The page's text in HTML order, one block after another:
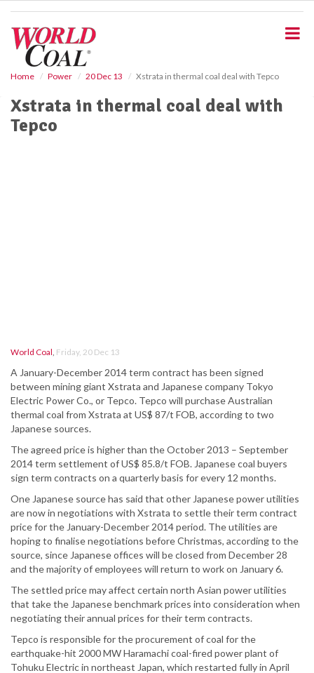
Home Power 20 Dec 13 Xstrata in thermal coal deal with Tepco
Xstrata in thermal coal deal with
Tepco
World Coal, Friday, 20 Dec 13
A January-December 2014 term contract has been signed
between mining giant Xstrata and Japanese company Tokyo
Electric Power Co., or Tepco. Tepco will purchase Australian
thermal coal from Xstrata at US$ 87/t FOB, according to two
Japanese sources.
The agreed price is higher than the October 2013 – September
2014 term settlement of US$ 85.8/t FOB. Japanese coal buyers
sign term contracts on a quarterly basis for every 12 months.
One Japanese source has said that other Japanese power utilities
are now in negotiations with Xstrata to settle their term contract
price for the January-December 2014 period. The utilities are
hoping to finalise negotiations before Christmas, according to the
source, since Japanese offices will be closed from December 28
and the majority of employees will return to work on January 6.
The settled price may affect certain north Asian power utilities
that take the Japanese benchmark prices into consideration when
negotiating their annual prices for their term contracts.
Tepco is responsible for the procurement of coal for the
earthquake-hit 2000 MW Haramachi coal-fired power plant of
Tohuku Electric in northeast Japan, which restarted fully in April